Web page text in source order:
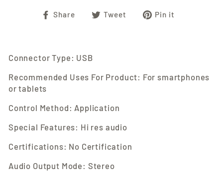
Share
ShareTweet
TweetPin it
Connector Type: USB
Recommended Uses For Product: For smartphones
or tablets
Control Method: Application
Special Features: Hi res audio
Certifications: No Certification
Audio Output Mode: Stereo